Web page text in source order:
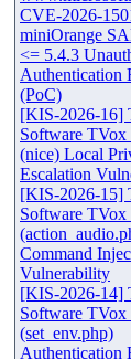
CVE-2026-
miniOrange
<= 5.4.3
Authentication
(PoC)
[KIS-2026-16]
Software
(nice) Local
Escalation
[KIS-2026-15]
Software
Command
Vulnerability
[KIS-2026-14]
Software
(set_env.php)
Authentication